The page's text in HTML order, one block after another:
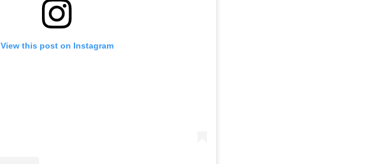
View this post on Instagram